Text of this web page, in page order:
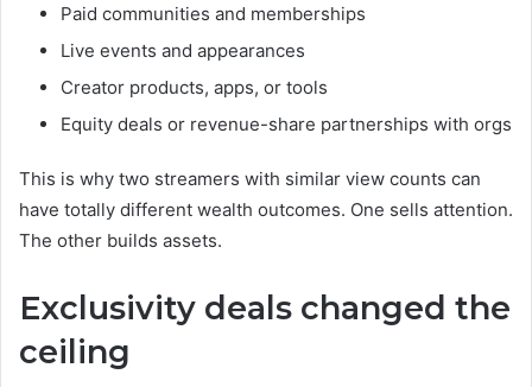
Paid communities and memberships
Live events and appearances
Creator products, apps, or tools
Equity deals or revenue-share partnerships with orgs
This is why two streamers with similar view counts can
have totally different wealth outcomes. One sells attention.
The other builds assets.
Exclusivity deals changed the
ceiling